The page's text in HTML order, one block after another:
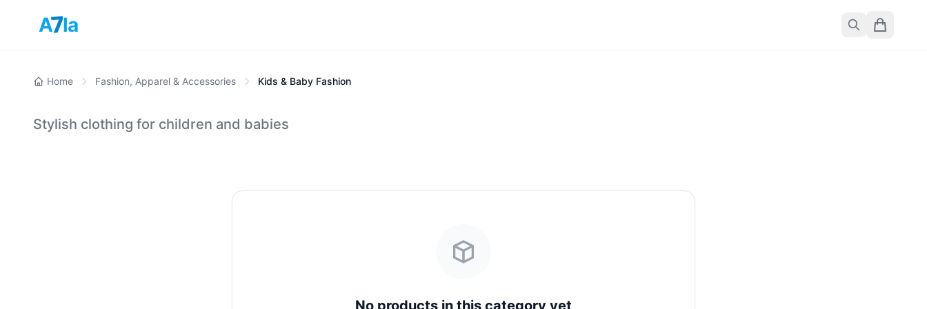
A7la
Home Fashion, Apparel & Accessories Kids & Baby Fashion
Stylish clothing for children and babies
No products in this category yet